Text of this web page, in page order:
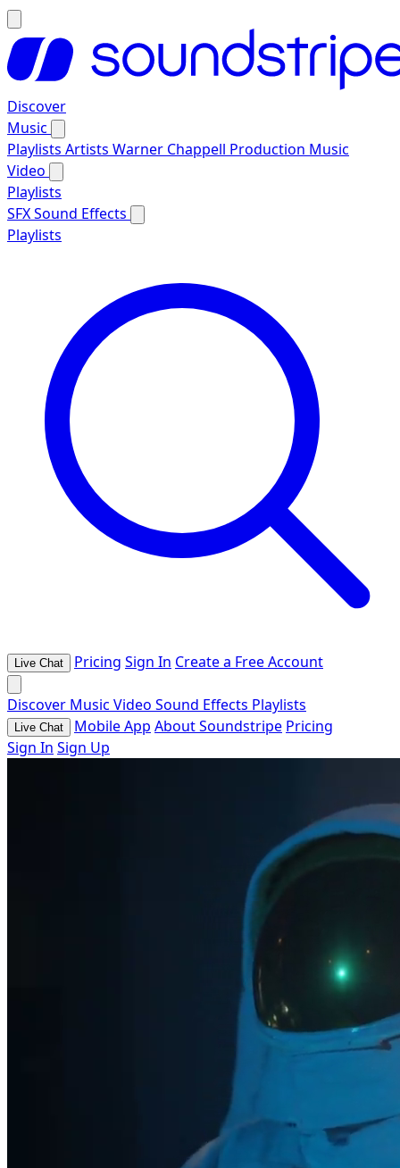
Discover
Music
Playlists Artists Warner Chappell Production Music
Video
Playlists
SFXSound Effects
Playlists
Live Chat Pricing Sign In Create a Free Account
Discover Music Video Sound Effects Playlists
Live Chat Mobile App About Soundstripe Pricing
Sign In Sign Up